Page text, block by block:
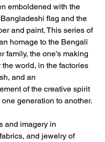
emboldened with the
flag and the
and paint. This series of
homage to the Bengali
family, the one’s making
the world, in the factories
and an
of the creative spirit
generation to another.
and jewelry of